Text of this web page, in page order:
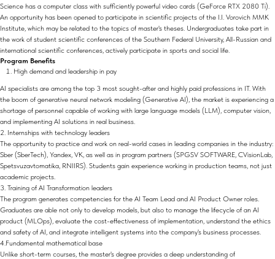
Science has a computer class with sufficiently powerful video cards (GeForce RTX 2080 Ti).
An opportunity has been opened to participate in scientific projects of the I.I. Vorovich MMK
Institute, which may be related to the topics of master's theses. Undergraduates take part in
the work of student scientific conferences of the Southern Federal University, All-Russian and
international scientific conferences, actively participate in sports and social life.
Program Benefits
High demand and leadership in pay
AI specialists are among the top 3 most sought-after and highly paid professions in IT. With
the boom of generative neural network modeling (Generative AI), the market is experiencing a
shortage of personnel capable of working with large language models (LLM), computer vision,
and implementing AI solutions in real business.
2. Internships with technology leaders
The opportunity to practice and work on real-world cases in leading companies in the industry:
Sber (SberTech), Yandex, VK, as well as in program partners (SPGSV SOFTWARE, CVisionLab,
Spetsvuzavtomatika, RNIIRS). Students gain experience working in production teams, not just
academic projects.
3. Training of AI Transformation leaders
The program generates competencies for the AI Team Lead and AI Product Owner roles.
Graduates are able not only to develop models, but also to manage the lifecycle of an AI
product (MLOps), evaluate the cost-effectiveness of implementation, understand the ethics
and safety of AI, and integrate intelligent systems into the company's business processes.
4.Fundamental mathematical base
Unlike short-term courses, the master's degree provides a deep understanding of